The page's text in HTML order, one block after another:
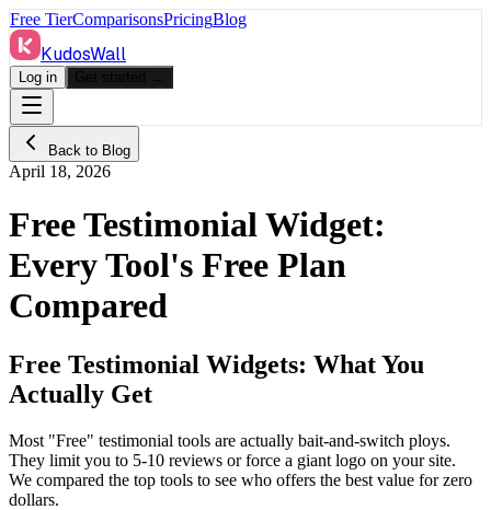
Free TierComparisonsPricingBlog
KudosWall
Log in
Back to Blog
April 18, 2026
Free Testimonial Widget:
Every Tool's Free Plan
Compared
Free Testimonial Widgets: What You
Actually Get
Most "Free" testimonial tools are actually bait-and-switch ploys.
They limit you to 5-10 reviews or force a giant logo on your site.
We compared the top tools to see who offers the best value for zero
dollars.